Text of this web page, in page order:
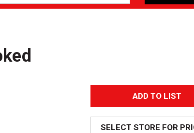
A
d
SELECT STORE FOR